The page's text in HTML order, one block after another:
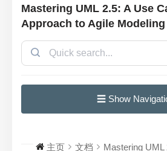
Mastering UML 2.5: A Use
Approach to Agile Modeling
☰ Show
主页 文档
Mastering UML